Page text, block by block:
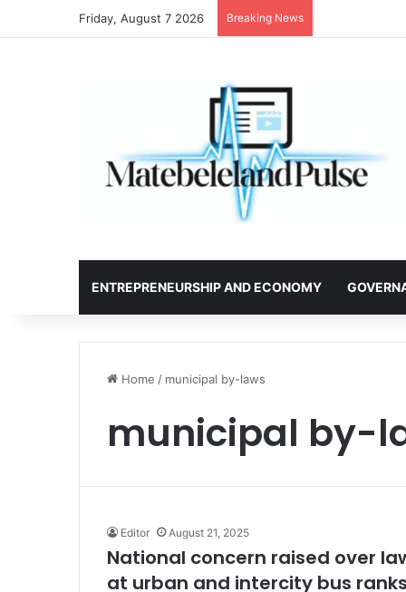
Friday, August 7 2026 Breaking News
ENTREPRENEURSHIP AND ECONOMY
Home / municipal by-laws
municipal by-
Editor August 21, 2025
National concern raised over
at urban and intercity bus ranks